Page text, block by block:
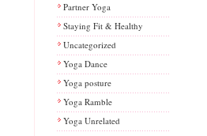
Partner Yoga
Staying Fit & Healthy
Uncategorized
Yoga Dance
Yoga posture
Yoga Ramble
Yoga Unrelated